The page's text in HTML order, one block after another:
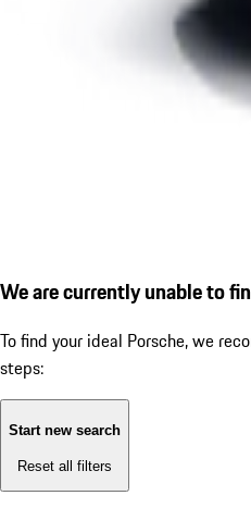
We are currently unable to
To find your ideal Porsche, we
steps:
Start new search
Reset all filters